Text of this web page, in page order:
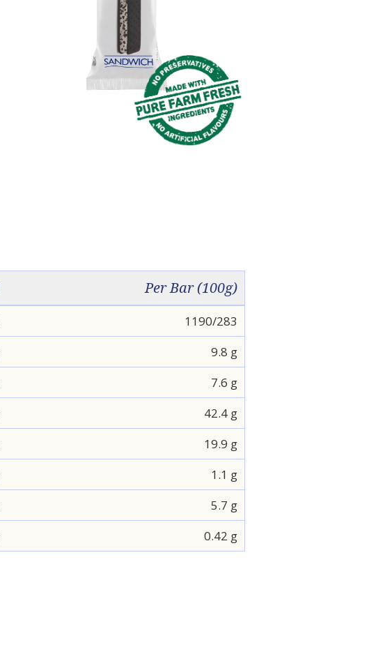
Per Bar (100g)
1190/283
9.8 g
7.6 g
42.4 g
19.9 g
1.1 g
5.7 g
0.42 g